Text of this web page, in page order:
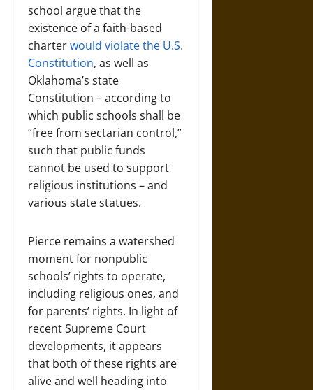
school argue that the
existence of a faith-based
charterwould violate the U.S.
Constitution, as well as
Oklahoma’s state
Constitution – according to
which public schools shall be
“free from sectarian control,”
such that public funds
cannot be used to support
religious institutions – and
various state statues.
Pierce remains a watershed
moment for nonpublic
schools’ rights to operate,
including religious ones, and
for parents’ rights. In light of
recent Supreme Court
developments, it appears
that both of these rights are
alive and well heading into